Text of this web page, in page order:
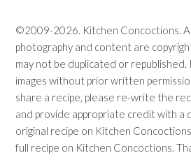
©2009-2026. Kitchen Concoctions.
photography and content are
may not be duplicated or republished.
images without prior written
share a recipe, please re-write the
and provide appropriate credit with a
original recipe on Kitchen
full recipe on Kitchen Concoctions.